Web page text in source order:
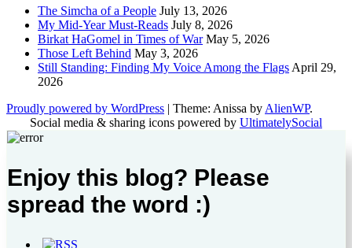
The Simcha of a People July 13, 2026
My Mid-Year Must-Reads July 8, 2026
Birkat HaGomel in Times of War May 5, 2026
Those Left Behind May 3, 2026
Still Standing: Finding My Voice Among the Flags April 29,
2026
Proudly powered by WordPress | Theme: Anissa by AlienWP.
Social media & sharing icons powered by UltimatelySocial
Enjoy this blog? Please
spread the word :)